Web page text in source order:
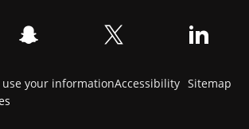
use your informationAccessibility Sitemap